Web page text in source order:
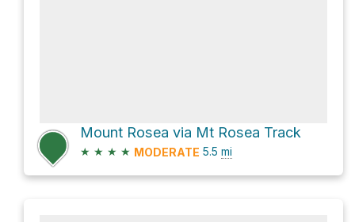
Mount Rosea via Mt Rosea Track
★ ★ ★ ★ MODERATE 5.5 mi